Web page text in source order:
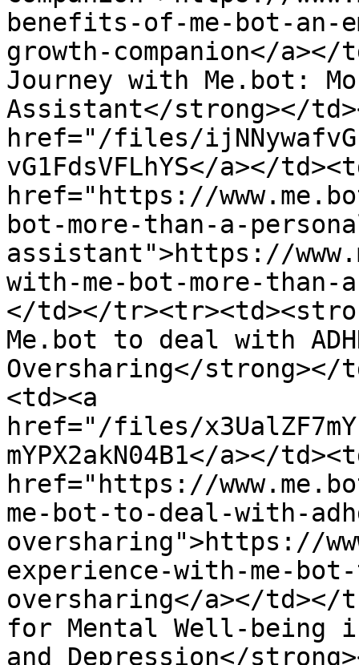
benefits-of-me-bot-an-
growth-companion</
Journey with Me.bot:
Assistant</strong></
href="/files/
vG1FdsVFLhYS</a></
href="https://
bot-more-than-a-
assistant">https://
with-me-bot-more-
</td></
Me.bot to deal with
Oversharing</strong></
<td><a
href="/files/
mYPX2akN04B1</a></
href="https://
me-bot-to-deal-with-
oversharing">https://
experience-with-me-
oversharing</a></td></
for Mental Well-being
and Depression</